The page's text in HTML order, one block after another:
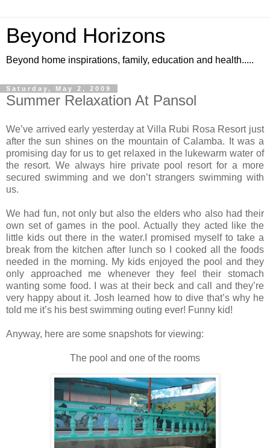
Beyond Horizons
Beyond home inspirations, family, education and health.....
Saturday, May 2, 2009
Summer Relaxation At Pansol
We’ve arrived early yesterday at Villa Rubi Rosa Resort just
after the sun shines on the mountain ofCalamba.
It was a
promising day for us to get relaxed in the lukewarm water of
the resort. We always hire private pool resort for a more
secured swimming and we don’t strangers swimming with
us.
We had fun, not only but also the elders who also had their
own set of games in the pool. Actually they acted like the
little kids out there in the water.I promised myself to take a
break from the kitchen after lunch so I cooked all the foods
needed in the morning. My kids enjoyed the pool and they
only approached me whenever they feel their stomach
wanting some food. I was at their beck and call and they’re
very happy about it. Josh learned how to dive that’s why he
told me it’s his best swimming outing ever! Funny kid!
Anyway, here are some snapshots for viewing:
The pool and one of the rooms